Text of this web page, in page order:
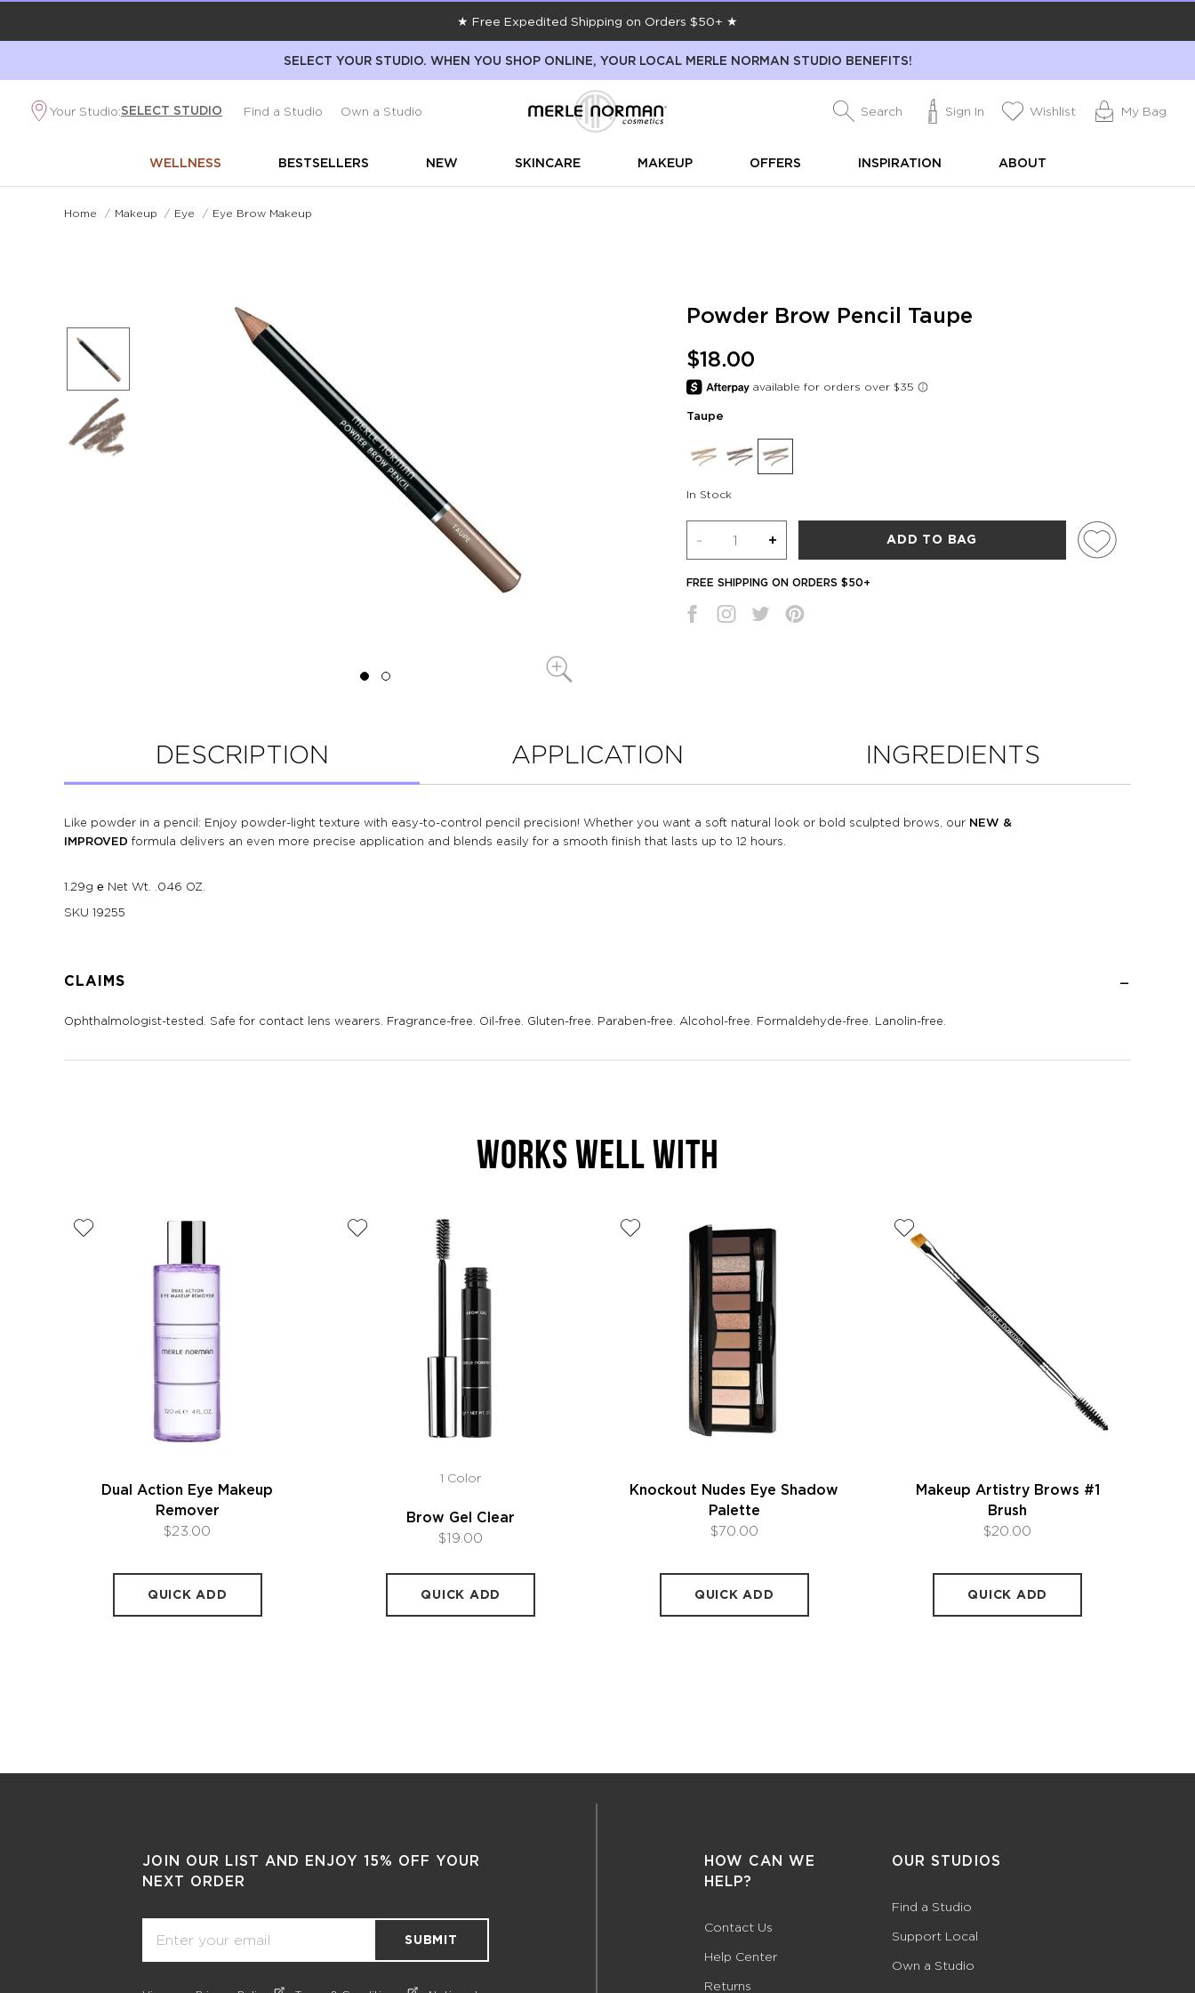
★ Free Expedited Shipping on Orders $50+ ★
SELECT YOUR STUDIO. WHEN YOU SHOP ONLINE, YOUR LOCAL MERLE NORMAN STUDIO BENEFITS!
Your Studio:SELECT STUDIO Find a Studio Own a Studio Search Sign In Wishlist My Bag
WELLNESS BESTSELLERS NEW SKINCARE MAKEUP OFFERS INSPIRATION ABOUT
Home / Makeup / Eye / Eye Brow Makeup
Powder Brow Pencil Taupe
$18.00
Taupe
In Stock
- + ADD TO BAG
FREE SHIPPING ON ORDERS $50+
DESCRIPTION APPLICATION INGREDIENTS
Like powder in a pencil: Enjoy powder-light texture with easy-to-control pencil precision! Whether you want a soft natural look or bold sculpted brows, our NEW &
IMPROVED formula delivers an even more precise application and blends easily for a smooth finish that lasts up to 12 hours.
1.29g ℮ Net Wt. .046 OZ.
SKU 19255
CLAIMS
Ophthalmologist-tested. Safe for contact lens wearers. Fragrance-free. Oil-free. Gluten-free. Paraben-free. Alcohol-free. Formaldehyde-free. Lanolin-free.
WORKS WELL WITH
Dual Action Eye Makeup
Remover
$23.00
QUICK ADD
1 Color
Brow Gel Clear
$19.00
QUICK ADD
Knockout Nudes Eye Shadow
Palette
$70.00
QUICK ADD
Makeup Artistry Brows #1
Brush
$20.00
QUICK ADD
JOIN OUR LIST AND ENJOY 15% OFF YOUR
NEXT ORDER
SUBMIT
HOW CAN WE
HELP?
Contact Us
Help Center
Returns
OUR STUDIOS
Find a Studio
Support Local
Own a Studio